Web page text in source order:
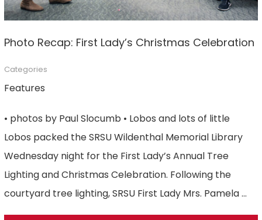
Photo Recap: First Lady’s Christmas Celebration
Categories
Features
• photos by Paul Slocumb • Lobos and lots of little
Lobos packed the SRSU Wildenthal Memorial Library
Wednesday night for the First Lady’s Annual Tree
Lighting and Christmas Celebration. Following the
courtyard tree lighting, SRSU First Lady Mrs. Pamela …